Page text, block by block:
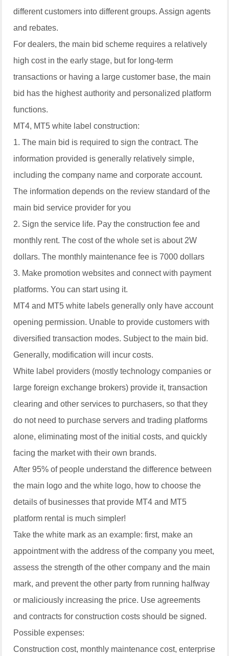
different customers into different groups. Assign agents
and rebates.
For dealers, the main bid scheme requires a relatively
high cost in the early stage, but for long-term
transactions or having a large customer base, the main
bid has the highest authority and personalized platform
functions.
MT4, MT5 white label construction:
1. The main bid is required to sign the contract. The
information provided is generally relatively simple,
including the company name and corporate account.
The information depends on the review standard of the
main bid service provider for you
2. Sign the service life. Pay the construction fee and
monthly rent. The cost of the whole set is about 2W
dollars. The monthly maintenance fee is 7000 dollars
3. Make promotion websites and connect with payment
platforms. You can start using it.
MT4 and MT5 white labels generally only have account
opening permission. Unable to provide customers with
diversified transaction modes. Subject to the main bid.
Generally, modification will incur costs.
White label providers (mostly technology companies or
large foreign exchange brokers) provide it, transaction
clearing and other services to purchasers, so that they
do not need to purchase servers and trading platforms
alone, eliminating most of the initial costs, and quickly
facing the market with their own brands.
After 95% of people understand the difference between
the main logo and the white logo, how to choose the
details of businesses that provide MT4 and MT5
platform rental is much simpler!
Take the white mark as an example: first, make an
appointment with the address of the company you meet,
assess the strength of the other company and the main
mark, and prevent the other party from running halfway
or maliciously increasing the price. Use agreements
and contracts for construction costs should be signed.
Possible expenses:
Construction cost, monthly maintenance cost, enterprise